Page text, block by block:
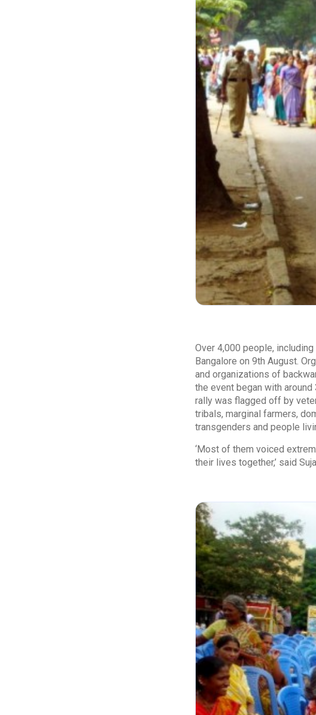
Over 4,000 people, including
Bangalore on 9th August.
and organizations of
the event began with
rally was flagged off by
tribals, marginal farmers,
transgenders and people
‘Most of them voiced
their lives together,’ said